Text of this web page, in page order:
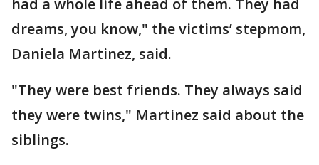
dreams, you know," the victims’ stepmom,
Daniela Martinez, said.
"They were best friends. They always said
they were twins," Martinez said about the
siblings.